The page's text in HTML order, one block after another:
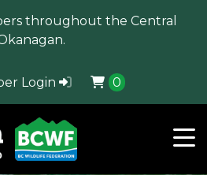
throughout the Central
Login 0